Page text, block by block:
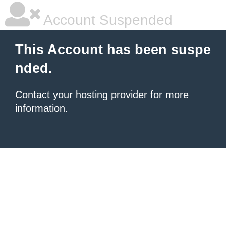
Account Suspended
This Account has been suspe
nded.
Contact your hosting provider for more
information.